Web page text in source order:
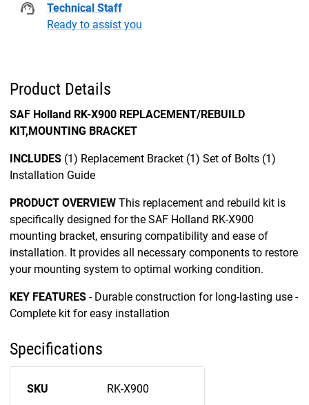
Technical Staff
Ready to assist you
Product Details
SAF Holland RK-X900 REPLACEMENT/REBUILD
KIT,MOUNTING BRACKET
INCLUDES (1) Replacement Bracket (1) Set of Bolts (1)
Installation Guide
PRODUCT OVERVIEW This replacement and rebuild kit is
specifically designed for the SAF Holland RK-X900
mounting bracket, ensuring compatibility and ease of
installation. It provides all necessary components to restore
your mounting system to optimal working condition.
KEY FEATURES - Durable construction for long-lasting use -
Complete kit for easy installation
Specifications
SKU RK-X900